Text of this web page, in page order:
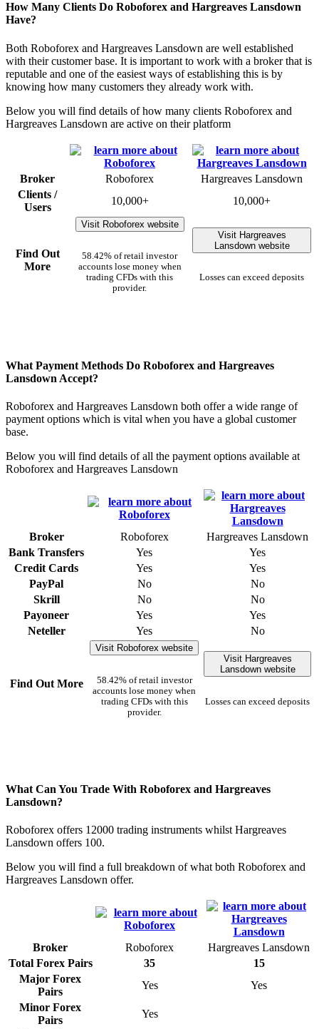
How Many Clients Do Roboforex and Hargreaves Lansdown
Have?
Both Roboforex and Hargreaves Lansdown are well established
with their customer base. It is important to work with a broker that is
reputable and one of the easiest ways of establishing this is by
knowing how many customers they already work with.
Below you will find details of how many clients Roboforex and
Hargreaves Lansdown are active on their platform
Broker Roboforex
Hargreaves Lansdown
Clients /
Users
10,000+ 10,000+
Find Out
More
Visit Roboforex website
58.42% of retail investor
accounts lose money when
trading CFDs with this
provider.
Visit Hargreaves
Lansdown website
Losses can exceed deposits
What Payment Methods Do Roboforex and Hargreaves
Lansdown Accept?
Roboforex and Hargreaves Lansdown both offer a wide range of
payment options which is vital when you have a global customer
base.
Below you will find details of all the payment options available at
Roboforex and Hargreaves Lansdown
Broker Roboforex
Hargreaves Lansdown
Bank Transfers
Yes
Yes
Credit Cards
Yes
Yes
PayPal
No
No
Skrill
No
No
Payoneer
Yes
Yes
Neteller
Yes No
Find Out More
Visit Roboforex website
58.42% of retail investor
accounts lose money when
trading CFDs with this
provider.
Visit Hargreaves
Lansdown website
Losses can exceed deposits
What Can You Trade With Roboforex and Hargreaves
Lansdown?
Roboforex offers 12000 trading instruments whilst Hargreaves
Lansdown offers 100.
Below you will find a full breakdown of what both Roboforex and
Hargreaves Lansdown offer.
Broker Roboforex
Hargreaves Lansdown
Total Forex Pairs
35
15
Major Forex
Pairs
Yes
Yes
Minor Forex
Pairs
Yes